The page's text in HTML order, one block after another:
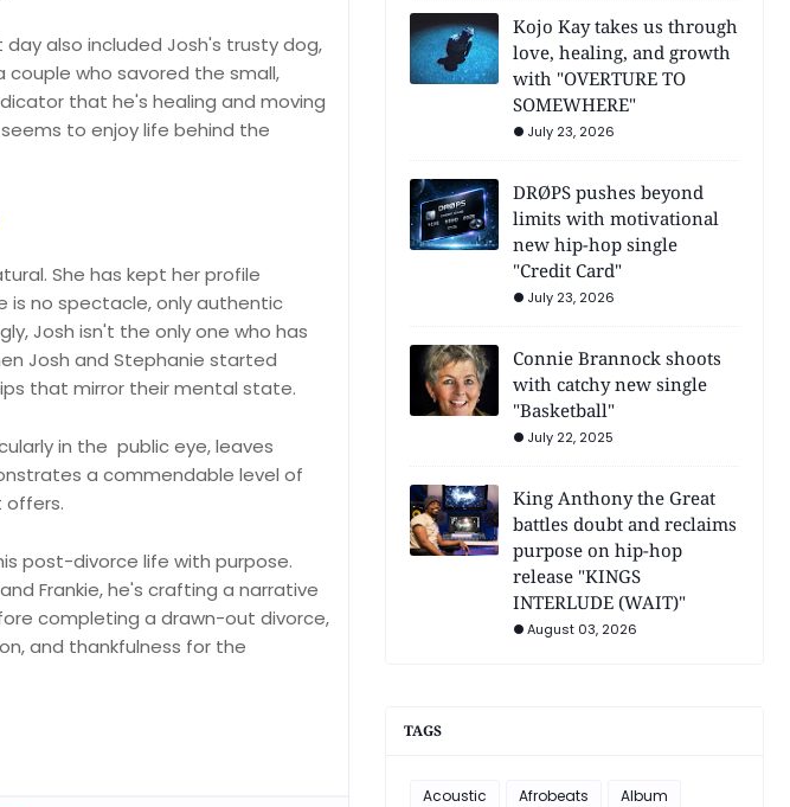
also included Josh's trusty dog,
couple who savored the small,
that he's healing and moving
to enjoy life behind the
She has kept her profile
is no spectacle, only authentic
Josh isn't the only one who has
Josh and Stephanie started
that mirror their mental state.
in the public eye, leaves
a commendable level of
offers.
post-divorce life with purpose.
Frankie, he's crafting a narrative
completing a drawn-out divorce,
and thankfulness for the
Kojo Kay takes us through
love, healing, and growth
with "OVERTURE TO
SOMEWHERE"
July 23, 2026
DRØPS pushes beyond
limits with motivational
new hip-hop single
"Credit Card"
July 23, 2026
Connie Brannock shoots
with catchy new single
"Basketball"
July 22, 2025
King Anthony the Great
battles doubt and reclaims
purpose on hip-hop
release "KINGS
INTERLUDE (WAIT)"
August 03, 2026
TAGS
Acoustic Afrobeats
Album